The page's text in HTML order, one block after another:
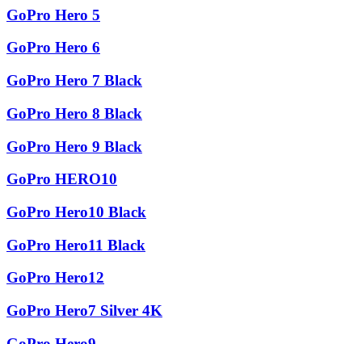
GoPro Hero 5
GoPro Hero 6
GoPro Hero 7 Black
GoPro Hero 8 Black
GoPro Hero 9 Black
GoPro HERO10
GoPro Hero10 Black
GoPro Hero11 Black
GoPro Hero12
GoPro Hero7 Silver 4K